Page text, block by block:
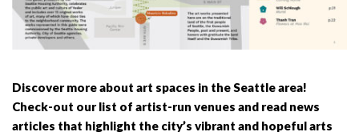
Discover more about art spaces in the Seattle area!
Check-out our list of artist-run venues and read news
articles that highlight the city’s vibrant and hopeful arts